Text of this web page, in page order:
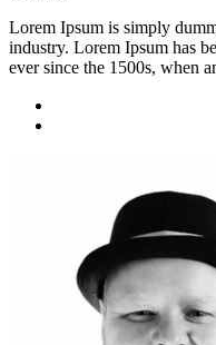
Lorem Ipsum is simply
industry. Lorem Ipsum has
ever since the 1500s, when